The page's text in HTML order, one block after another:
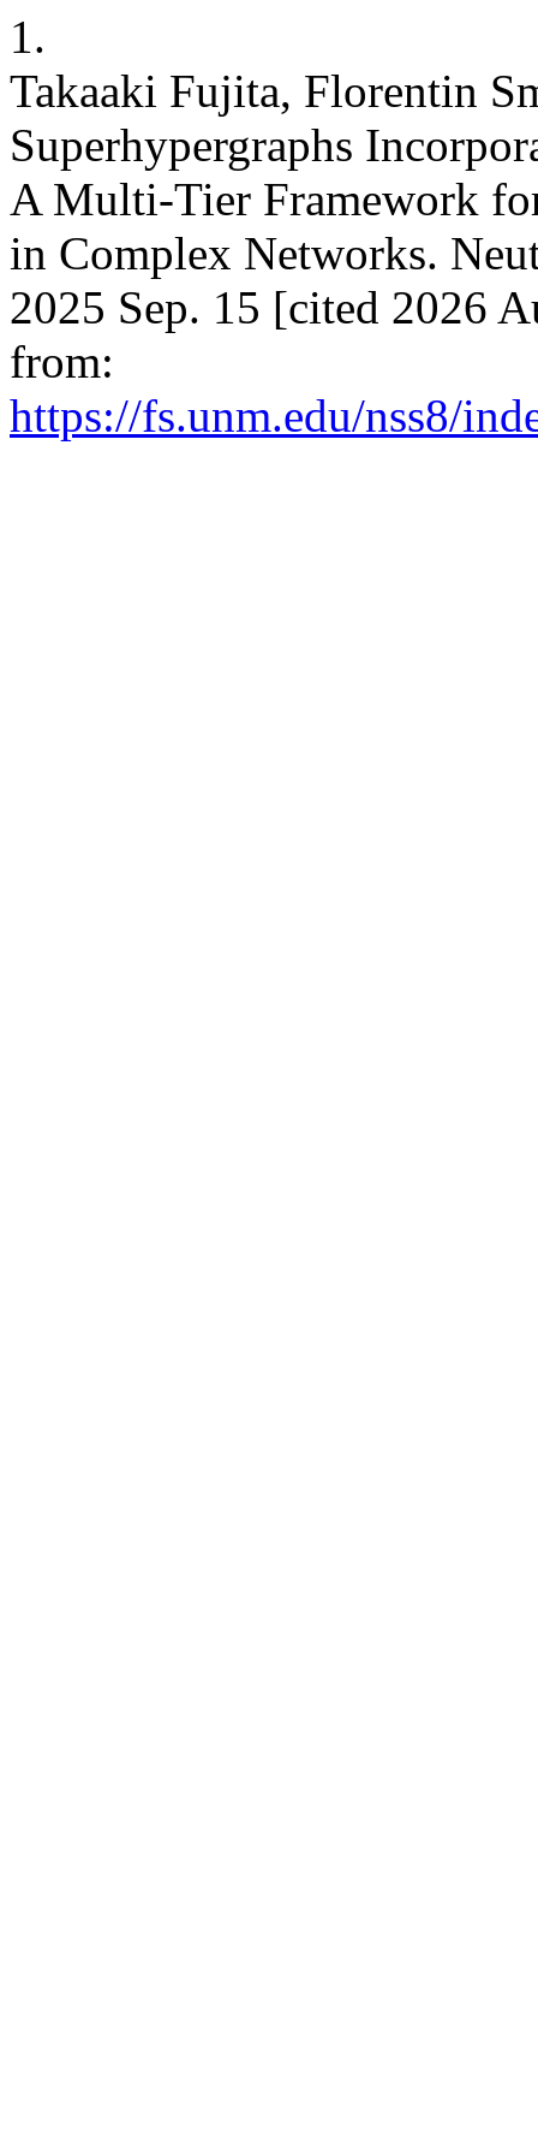
1.
Takaaki Fujita, Florentin
Superhypergraphs
A Multi-Tier Framework
in Complex Networks.
2025 Sep. 15 [cited 2026
from:
https://fs.unm.edu/nss8/